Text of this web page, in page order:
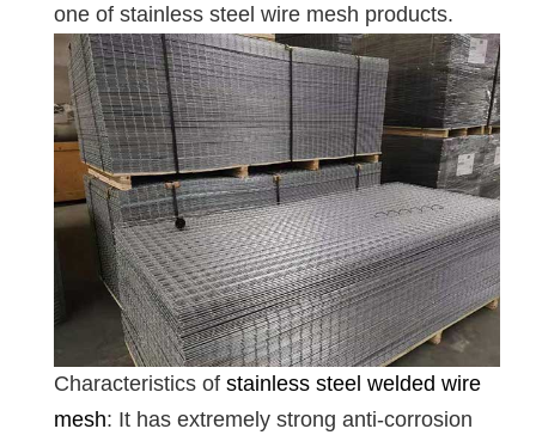
one of stainless steel wire mesh products.
Characteristics of stainless steel welded wire
mesh: It has extremely strong anti-corrosion